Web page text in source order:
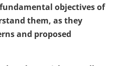
objectives of
them, as they
and proposed